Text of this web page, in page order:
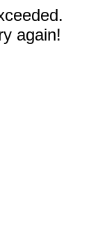
again!